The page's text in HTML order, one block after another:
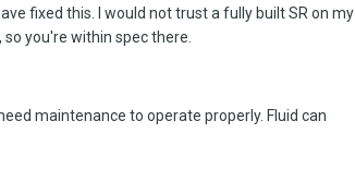
fixed this. I would not trust a fully built SR on my
so you're within spec there.
maintenance to operate properly. Fluid can